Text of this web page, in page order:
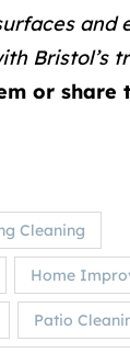
and
Bristol’s
or share
Cleaning
Home
Patio